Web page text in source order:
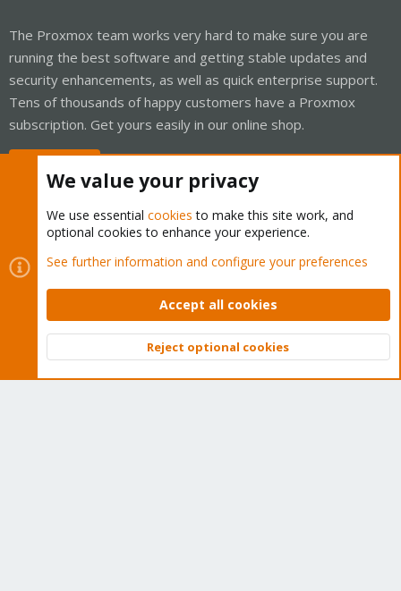
The Proxmox team works very hard to make sure you are
running the best software and getting stable updates and
security enhancements, as well as quick enterprise support.
Tens of thousands of happy customers have a Proxmox
subscription. Get yours easily in our online shop.
Cookies
Proxmox Support Forum - Light Mode
Contact us
Terms and rules Privacy policy Help Home
Community platform by XenForo © 2010-2026 XenForo Ltd.
Top
We value your privacy
We use essential cookies to make this site work, and
optional cookies to enhance your experience.
See further information and configure your preferences
Accept all cookies
Reject optional cookies